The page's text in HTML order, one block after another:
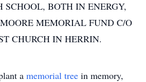
BOTH IN ENERGY,
MEMORIAL FUND C/O
CHURCH IN HERRIN.
a memorial tree in memory,